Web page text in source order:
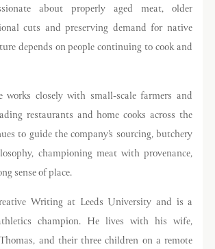
about properly aged meat, older
cuts and preserving demand for native
depends on people continuing to cook and
works closely with small-scale farmers and
restaurants and home cooks across the
to guide the company’s sourcing, butchery
championing meat with provenance,
sense of place.
Writing at Leeds University and is a
champion. He lives with his wife,
and their three children on a remote